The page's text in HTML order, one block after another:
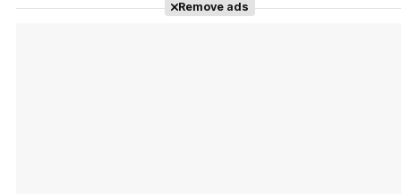
Remove ads